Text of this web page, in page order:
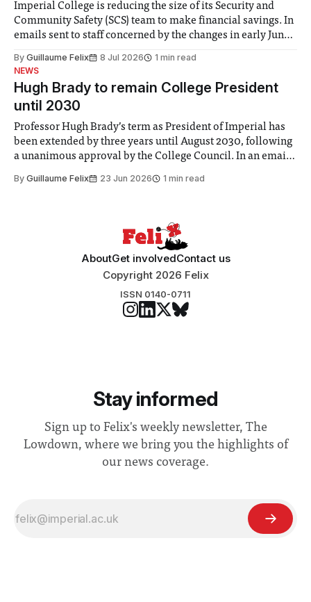
Imperial College is reducing the size of its Security and
Community Safety (SCS) team to make financial savings. In
emails sent to staff concerned by the changes in early June,
identified a need to improve “value for money” and
By Guillaume Felix 8 Jul 2026
1 min read
NEWS
Hugh Brady to remain College President
until 2030
Professor Hugh Brady’s term as President of Imperial has
been extended by three years until August 2030, following
a unanimous approval by the College Council. In an email
Search Committee commissioned in February found
By Guillaume Felix 23 Jun 2026 1 min read
AboutGet involvedContact us
Copyright 2026 Felix
ISSN 0140-0711
Stay informed
Sign up to Felix's weekly newsletter, The
Lowdown, where we bring you the highlights of
our news coverage.